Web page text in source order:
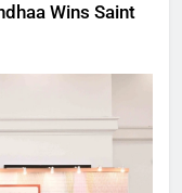
Wins Saint